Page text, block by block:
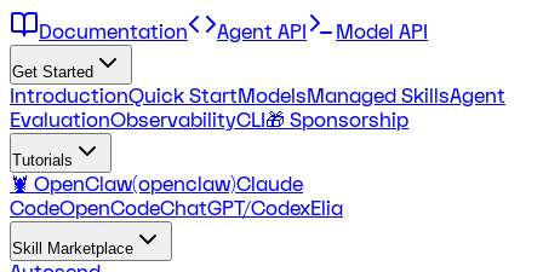
Documentation Agent API Model API
Get Started
IntroductionQuick StartModelsManaged SkillsAgent
EvaluationObservabilityCLI🎁 Sponsorship
Tutorials
🦞 OpenClaw(openclaw)Claude
CodeOpenCodeChatGPT/CodexElia
Skill Marketplace